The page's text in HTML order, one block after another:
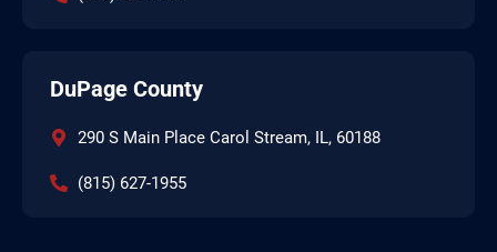
DuPage County
290 S Main Place Carol Stream, IL, 60188
(815) 627-1955